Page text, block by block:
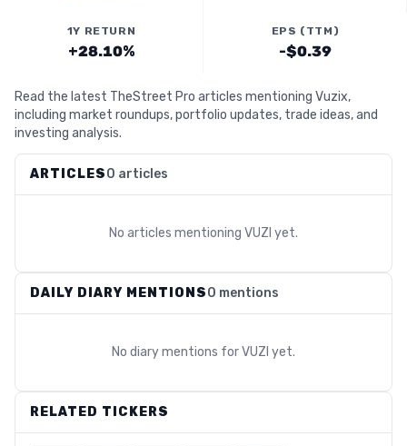
1Y RETURN
+28.10%
EPS (TTM)
-$0.39
Read the latest TheStreet Pro articles mentioning Vuzix,
including market roundups, portfolio updates, trade ideas, and
investing analysis.
ARTICLES0 articles
No articles mentioning VUZI yet.
DAILY DIARY MENTIONS0 mentions
No diary mentions forVUZI yet.
RELATED TICKERS